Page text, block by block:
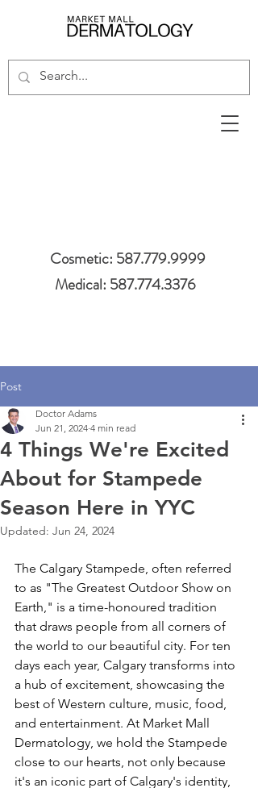
Cosmetic: 587.779.9999
Medical: 587.774.3376
Post
4 Things We're Excited
About for Stampede
Season Here in YYC
Doctor Adams
Jun 21, 2024 4 min read
Updated: Jun 24, 2024
The Calgary Stampede, often referred
to as "The Greatest Outdoor Show on
Earth," is a time-honoured tradition
that draws people from all corners of
the world to our beautiful city. For ten
days each year, Calgary transforms into
a hub of excitement, showcasing the
best of Western culture, music, food,
and entertainment. At Market Mall
Dermatology, we hold the Stampede
close to our hearts, not only because
it's an iconic part of Calgary's identity,